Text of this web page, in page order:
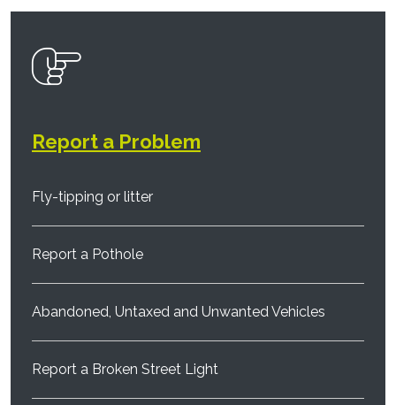
Report a Problem
Fly-tipping or litter
Report a Pothole
Abandoned, Untaxed and Unwanted Vehicles
Report a Broken Street Light